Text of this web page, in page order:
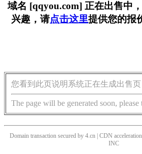
域名 [qqyou.com] 正在出售中
兴趣，请点击这里提供您的报
您看到此页说明系统正在生成出售页
The page will be generated soon,
Domain transaction secured by 4.cn | CDN
INC